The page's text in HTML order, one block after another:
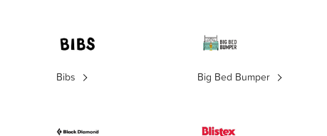
Bibs Big Bed Bumper